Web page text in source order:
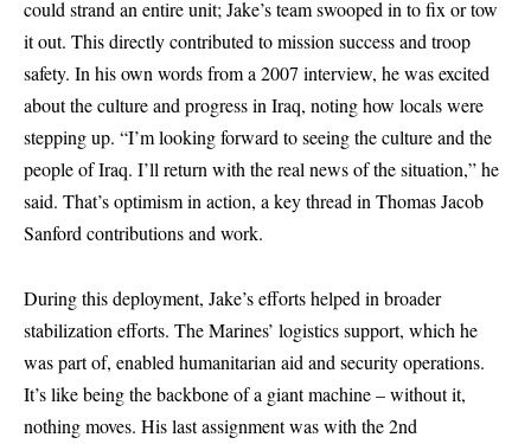
could strand an entire unit; Jake’s team swooped in to fix or tow
it out. This directly contributed to mission success and troop
safety. In his own words from a 2007 interview, he was excited
about the culture and progress in Iraq, noting how locals were
stepping up. “I’m looking forward to seeing the culture and the
people of Iraq. I’ll return with the real news of the situation,” he
said. That’s optimism in action, a key thread in Thomas Jacob
Sanford contributions and work.
During this deployment, Jake’s efforts helped in broader
stabilization efforts. The Marines’ logistics support, which he
was part of, enabled humanitarian aid and security operations.
It’s like being the backbone of a giant machine – without it,
nothing moves. His last assignment was with the 2nd